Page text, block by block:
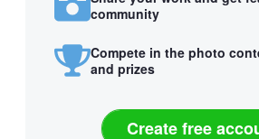
community
Compete in the photo
and prizes
Create free